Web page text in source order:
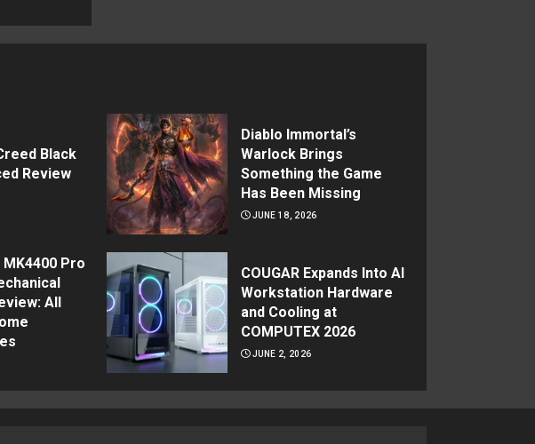
Black
Review
Diablo Immortal’s
Warlock Brings
Something the Game
Has Been Missing
JUNE 18, 2026
Pro
All
COUGAR Expands Into AI
Workstation Hardware
and Cooling at
COMPUTEX 2026
JUNE 2, 2026